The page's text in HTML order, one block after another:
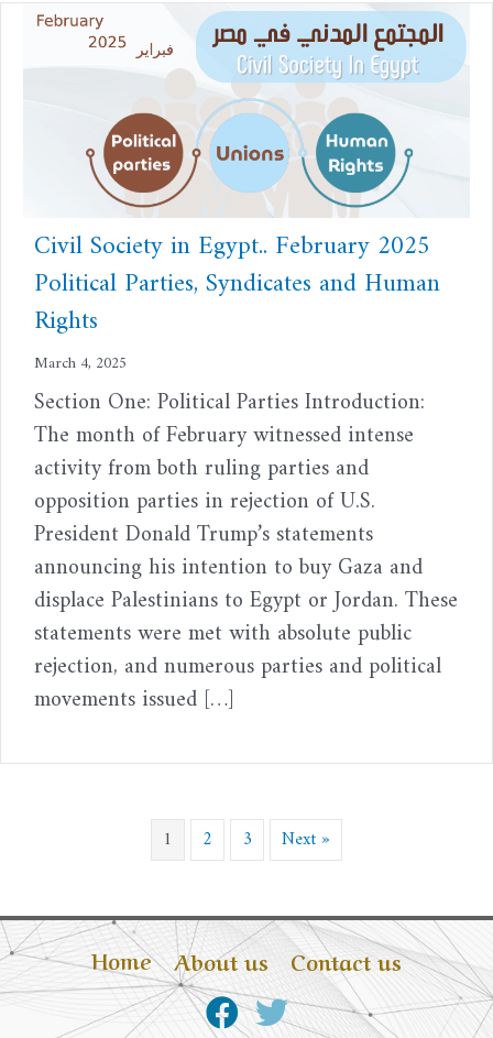
Civil Society in Egypt.. February 2025
Political Parties, Syndicates and Human
Rights
March 4, 2025
Section One: Political Parties Introduction:
The month of February witnessed intense
activity from both ruling parties and
opposition parties in rejection of U.S.
President Donald Trump’s statements
announcing his intention to buy Gaza and
displace Palestinians to Egypt or Jordan. These
statements were met with absolute public
rejection, and numerous parties and political
movements issued […]
1 2 3 Next »
Home About us Contact us